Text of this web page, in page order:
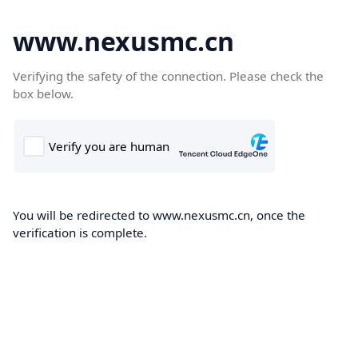
www.nexusmc.cn
Verifying the safety of the connection. Please check the
box below.
You will be redirected to www.nexusmc.cn, once the
verification is complete.